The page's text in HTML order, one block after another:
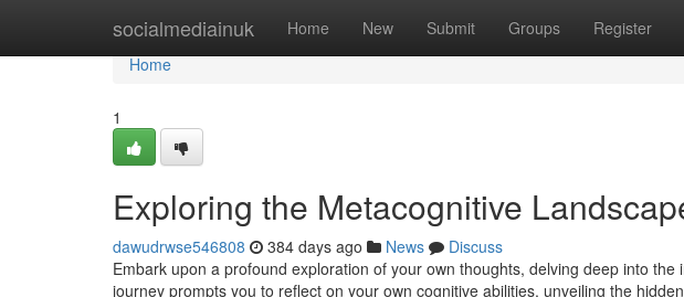
socialmediainuk Home New Submit Groups Register
Home
Home
1
Exploring the Metacognitive
dawudrwse546808 384 days ago News
Discuss
Embark upon a profound exploration of your own thoughts, delving deep into
journey prompts you to reflect on your own cognitive abilities, unveiling the hidden